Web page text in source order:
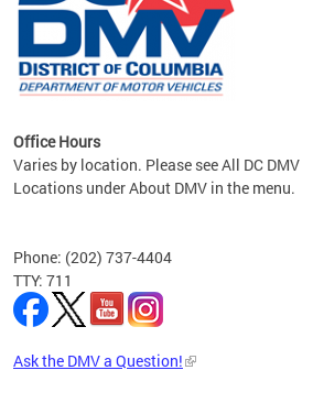
the
Office Hours
Varies by location. Please see All DC DMV
Locations under About DMV in the menu.
Phone: (202) 737-4404
TTY: 711
Ask the DMV a Question!